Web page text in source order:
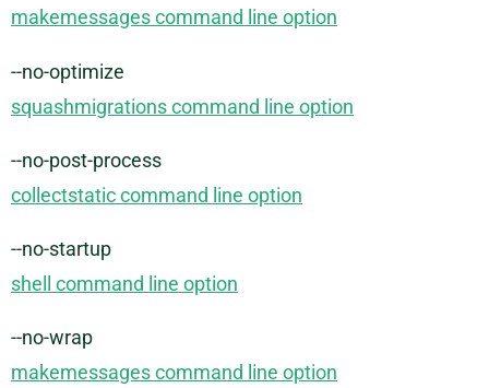
makemessages command line option
--no-optimize
squashmigrations command line option
--no-post-process
collectstatic command line option
--no-startup
shell command line option
--no-wrap
makemessages command line option